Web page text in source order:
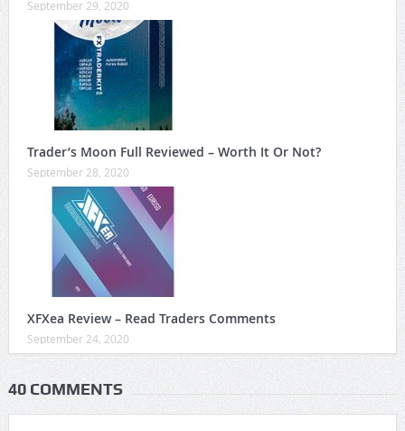
September 29, 2020
Trader’s Moon Full Reviewed – Worth It Or Not?
September 28, 2020
XFXea Review – Read Traders Comments
September 24, 2020
40 COMMENTS